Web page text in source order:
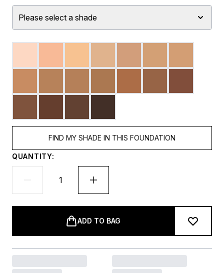
Please select a shade
FIND MY SHADE IN THIS FOUNDATION
QUANTITY:
ADD TO BAG